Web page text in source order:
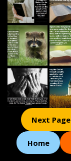
Next Page
Home